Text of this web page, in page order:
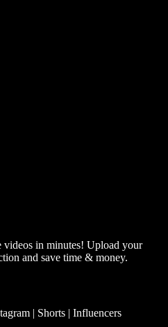
videos in minutes! Upload your
and save time & money.
| Shorts | Influencers